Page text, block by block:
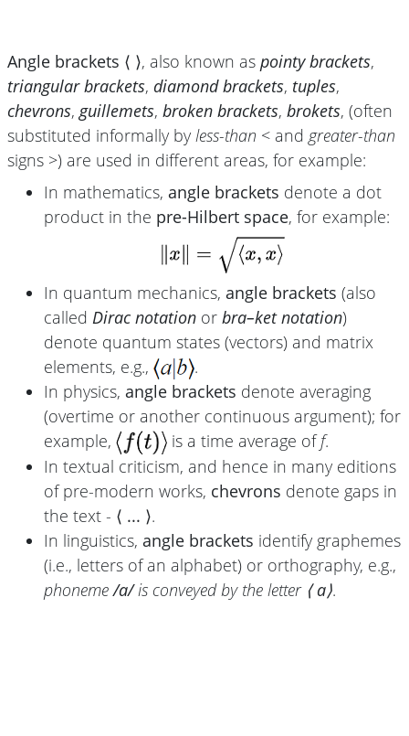
Angle brackets ⟨ ⟩, also known as pointy brackets,
triangular brackets, diamond brackets, tuples,
chevrons,guillemets, broken brackets, brokets, (often
substituted informally by less-than < and greater-than
signs >) are used in different areas, for example:
In mathematics, angle brackets denote a dot
product in the pre-Hilbert space, for example:
In quantum mechanics, angle brackets (also
called Dirac notation or bra–ket notation)
denote quantum states (vectors) and matrix
elements, e.g.,
.
In physics, angle brackets denote averaging
(overtime or another continuous argument); for
example,
is a time average off.
In textual criticism, and hence in many editions
of pre-modern works, chevrons denote gaps in
the text - ⟨ ... ⟩.
In linguistics, angle brackets identify graphemes
(i.e., letters of an alphabet) or orthography, e.g.,
phoneme/a/is conveyed by the letter ⟨ a⟩.